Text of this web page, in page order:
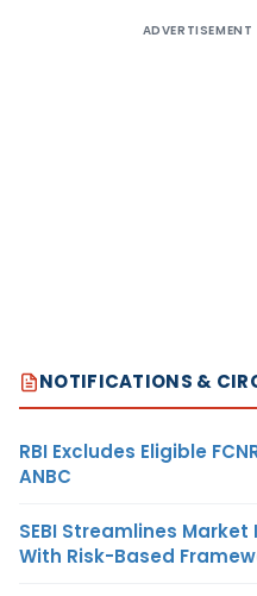
ADVERTISEMENT
NOTIFICATIONS &
RBI Excludes Eligible
ANBC
SEBI Streamlines
With Risk-Based